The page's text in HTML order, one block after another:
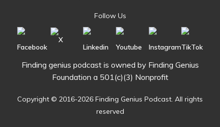
Follow Us
Finding genius podcast is owned by Finding Genius
Foundation a 501(c)(3) Nonprofit
Copyright © 2016-2026 Finding Genius Podcast. All rights
reserved